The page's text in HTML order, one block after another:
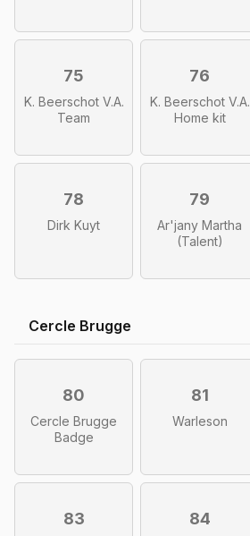
75
K. Beerschot V.A.
Team
76
K. Beerschot V.A.
Home kit
78
Dirk Kuyt
79
Ar'jany Martha
(Talent)
Cercle Brugge
80
Cercle Brugge
Badge
81
Warleson
83 84